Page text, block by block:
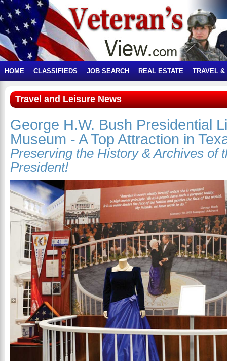
HOME CLASSIFIEDS JOB SEARCH REAL ESTATE TRAVEL &
Travel and Leisure News
George H.W. Bush Presidential
Museum - A Top Attraction in
Preserving the History & Archives of
President!